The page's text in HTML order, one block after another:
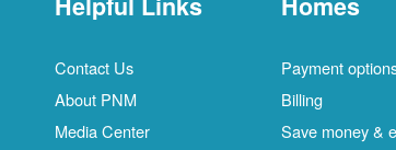
Contact Us
About PNM
Media Center
Payment
Billing
Save money &